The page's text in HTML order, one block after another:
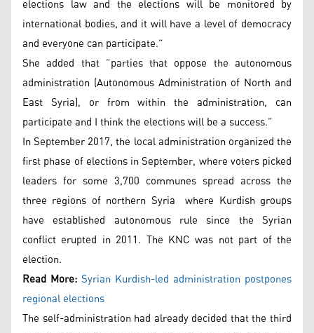
elections law and the elections will be monitored by
international bodies, and it will have a level of democracy
and everyone can participate.”
She added that ”parties that oppose the autonomous
administration (Autonomous Administration of North and
East Syria), or from within the administration, can
participate and I think the elections will be a success.”
In September 2017, the local administration organized the
first phase of elections in September, where voters picked
leaders for some 3,700 communes spread across the
three regions of northern Syria where Kurdish groups
have established autonomous rule since the Syrian
conflict erupted in 2011. The KNC was not part of the
election.
Read More: Syrian Kurdish-led administration postpones
regional elections
The self-administration had already decided that the third